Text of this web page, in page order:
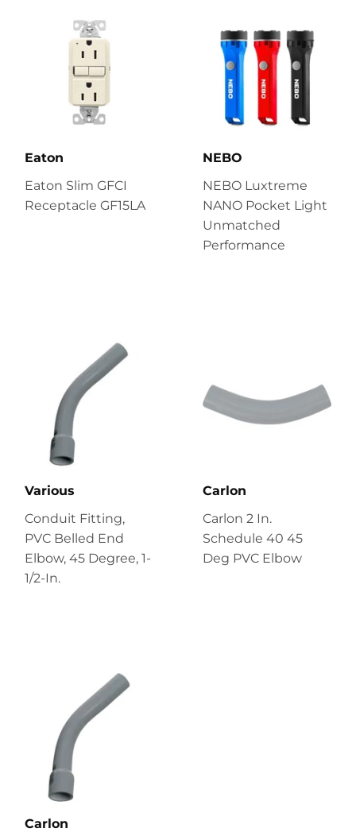
Eaton
Eaton Slim GFCI
Receptacle GF15LA
NEBO
NEBO Luxtreme
NANO Pocket Light
Unmatched
Performance
Various
Conduit Fitting,
PVC Belled End
Elbow, 45 Degree, 1-
1/2-In.
Carlon
Carlon 2 In.
Schedule 40 45
Deg PVC Elbow
Carlon